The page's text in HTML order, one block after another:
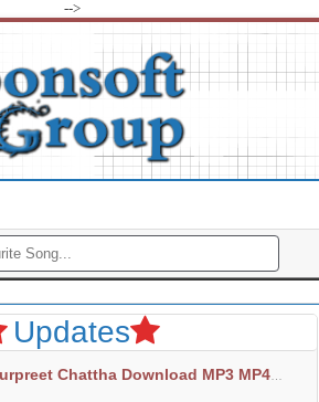
-->
Updates
Chattha Download MP3 MP4